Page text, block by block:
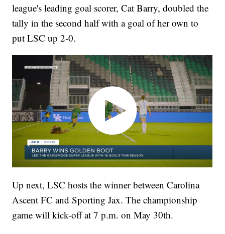
league's leading goal scorer, Cat Barry, doubled the
tally in the second half with a goal of her own to
put LSC up 2-0.
Up next, LSC hosts the winner between Carolina
Ascent FC and Sporting Jax. The championship
game will kick-off at 7 p.m. on May 30th.